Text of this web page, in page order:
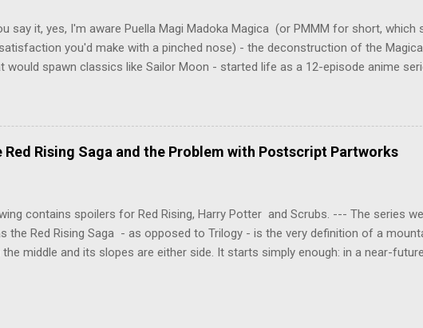
say it, yes, I'm aware Puella Magi Madoka Magica (or PMMM for short, which
you'd make with a pinched nose) - the deconstruction of the
would spawn classics like Sailor Moon - started life as a 12-episode anime
basically a retread of the series with some of the fatty bits trimmed off, much
did with Death and Rebirth back in the day. I am therefore aware that praises
come with an asterisk floating beside them, as this is essentially like saying
judges the entire finished product (topical!). But I'm also firmly of the opinion
Red Rising Saga and the Problem with Postscript Partworks
contains spoilers for Red Rising, Harry Potter and Scrubs. --- The series
the Red Rising Saga - as opposed to Trilogy - is the very definition of a
the middle and its slopes are either side. It starts simply enough: in a near-
fellow labourers, Darrow mines valuable gas for the war fleets of the Golds, the